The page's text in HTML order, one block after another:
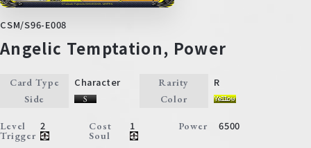
CSM/S96-E008
Angelic Temptation, Power
Card Type Character Rarity R
Side Color
Level 2 Cost 1 Power 6500
Trigger Soul